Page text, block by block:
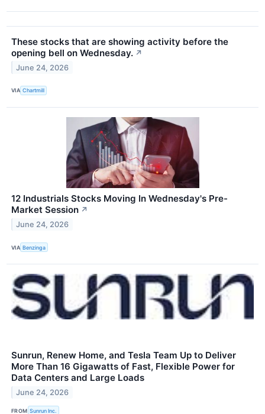
These stocks that are showing activity before the
opening bell on Wednesday. ↗
June 24, 2026
VIA Chartmill
12 Industrials Stocks Moving In Wednesday's Pre-
Market Session ↗
June 24, 2026
VIA Benzinga
Sunrun, Renew Home, and Tesla Team Up to Deliver
More Than 16 Gigawatts of Fast, Flexible Power for
Data Centers and Large Loads
June 24, 2026
FROM Sunrun Inc.